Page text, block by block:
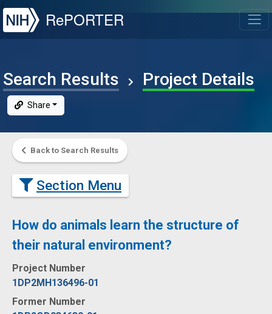
NIH
RePORTER
Search Results Project Details
Share
Back to Search Results
Section Menu
How do animals learn the structure of
their natural environment?
Project Number
1DP2MH136496-01
Former Number